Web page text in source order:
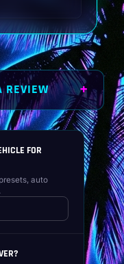
REVIEW
FOR
auto